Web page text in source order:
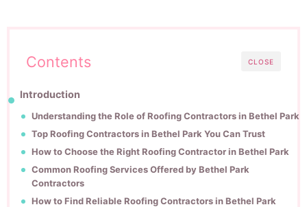
CLOSE
Contents
Introduction
Understanding the Role of Roofing Contractors in Bethel Park
Top Roofing Contractors in Bethel Park You Can Trust
How to Choose the Right Roofing Contractor in Bethel Park
Common Roofing Services Offered by Bethel Park
Contractors
How to Find Reliable Roofing Contractors in Bethel Park